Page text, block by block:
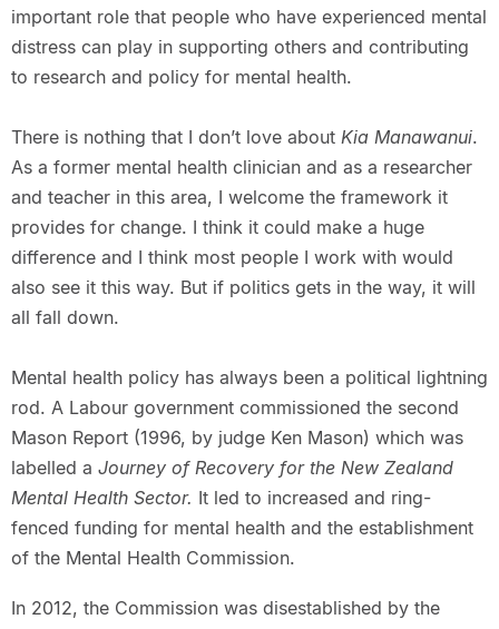
important role that people who have experienced mental
distress can play in supporting others and contributing
to research and policy for mental health.
There is nothing that I don’t love aboutKia Manawanui.
As a former mental health clinician and as a researcher
and teacher in this area, I welcome the framework it
provides for change. I think it could make a huge
difference and I think most people I work with would
also see it this way. But if politics gets in the way, it will
all fall down.
Mental health policy has always been a political lightning
rod. A Labour government commissioned the second
Mason Report (1996, by judge Ken Mason) which was
labelled a Journey of Recovery for the New Zealand
Mental Health Sector. It led to increased and ring-
fenced funding for mental health and the establishment
of the Mental Health Commission.
In 2012, the Commission was disestablished by the